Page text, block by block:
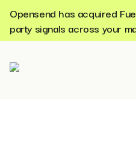
Opensend has acquired
party signals across your